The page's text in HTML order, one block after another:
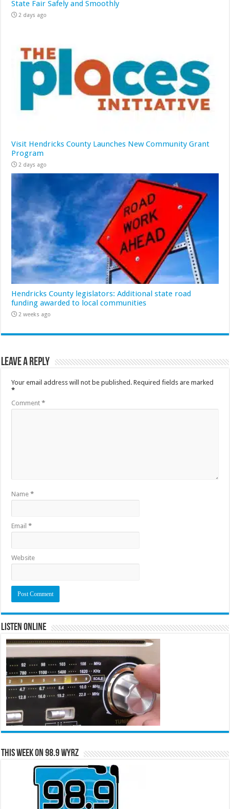
State Fair Safely and Smoothly
2 days ago
Visit Hendricks County Launches New Community Grant
Program
2 days ago
Hendricks County legislators: Additional state road
funding awarded to local communities
2 weeks ago
Leave a Reply
Your email address will not be published. Required fields are marked
*
Comment*
Name*
Email*
Website
Listen Online
This Week on 98.9 WYRZ